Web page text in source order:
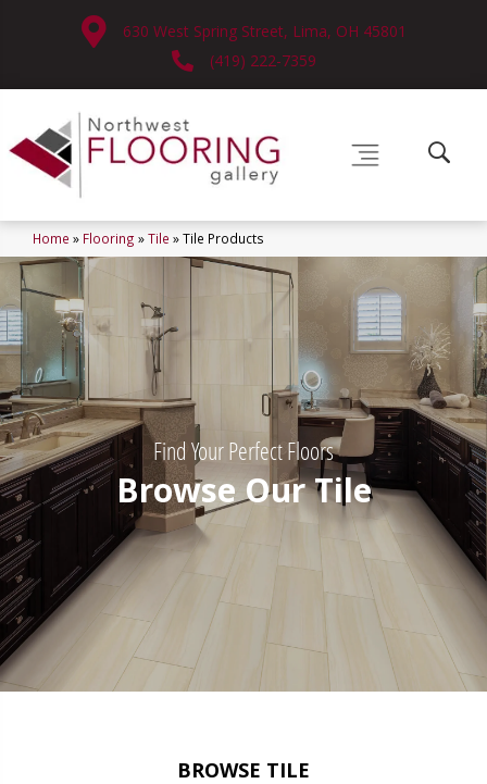
630 West Spring Street, Lima, OH 45801
(419) 222-7359
Home » Flooring »Tile »Tile Products
Find Your Perfect Floors
Browse Our Tile
BROWSE TILE